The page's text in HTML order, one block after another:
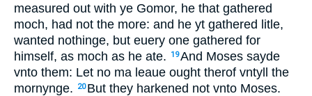
measured out with ye Gomor, he that gathered
moch, had not the more: and he yt gathered litle,
wanted nothinge, but euery one gathered for
himself, as moch as he ate.
19And Moses sayde
vnto them: Let no ma leaue ought therof vntyll the
mornynge.
20 But they harkened not vnto Moses.